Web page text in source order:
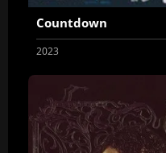
Countdown
2023